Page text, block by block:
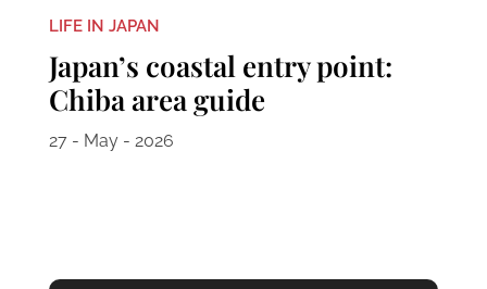
LIFE IN JAPAN
Japan’s coastal entry point:
Chiba area guide
27 - May - 2026